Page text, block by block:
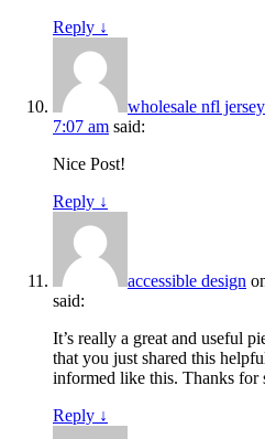
Reply ↓
wholesale nfl
7:07 am said:
Nice Post!
Reply ↓
accessible design
said:
It’s really a great and useful
that you just shared this
informed like this. Thanks for
Reply ↓